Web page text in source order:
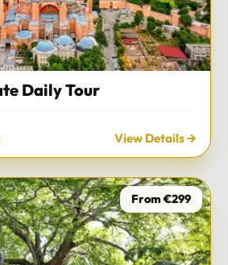
Daily Tour
View Details
From €299